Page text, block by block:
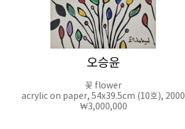
오승윤
꽃 flower
acrylic on paper, 54x39.5cm (10호), 2000
₩3,000,000